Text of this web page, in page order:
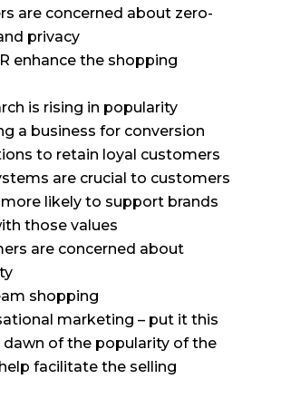
are concerned about zero-
privacy
enhance the shopping
is rising in popularity
a business for conversion
to retain loyal customers
are crucial to customers
more likely to support brands
those values
are concerned about
shopping
marketing – put it this
dawn of the popularity of the
facilitate the selling